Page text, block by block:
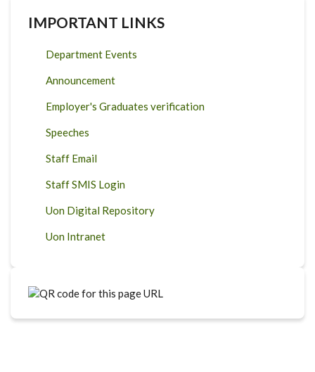
IMPORTANT LINKS
Department Events
Announcement
Employer's Graduates verification
Speeches
Staff Email
Staff SMIS Login
Uon Digital Repository
Uon Intranet